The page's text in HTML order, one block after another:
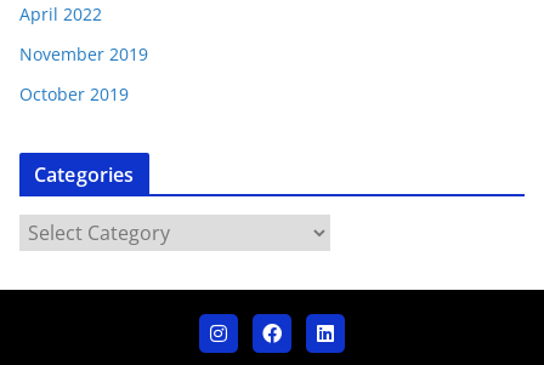
April 2022
November 2019
October 2019
Categories